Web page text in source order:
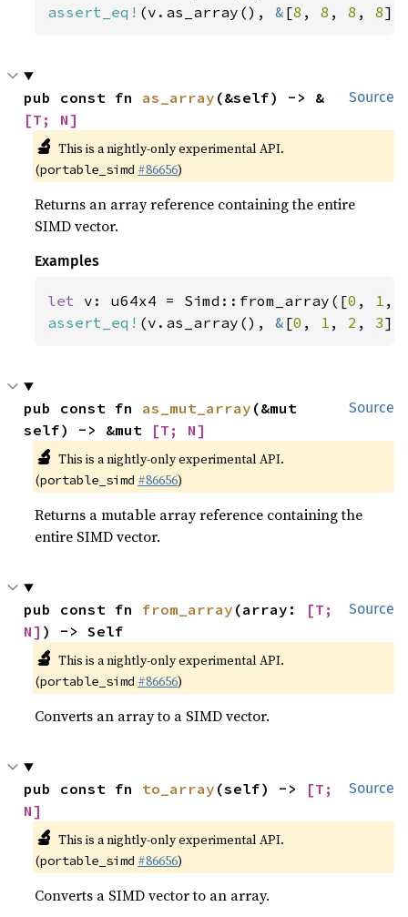
assert_eq! (v.as_array(), & [8 , 8 , 8 , 8
Source
pub const fn as_array (&self) -> &
[T; N]
🔬 This is a nightly-only experimental API.
(portable_simd #86656)
Returns an array reference containing the entire
SIMD vector.
Examples
let v: u64x4 = Simd::from_array([0 , 1 ,
assert_eq! (v.as_array(), & [0 , 1 , 2 , 3
Source
pub const fn as_mut_array (&mut
self) -> &mut
[T; N]
🔬 This is a nightly-only experimental API.
(portable_simd #86656)
Returns a mutable array reference containing the
entire SIMD vector.
Source
pub const fn from_array (array:
[T;
N] ) -> Self
🔬 This is a nightly-only experimental API.
(portable_simd #86656)
Converts an array to a SIMD vector.
Source
pub const fn to_array (self) ->
[T;
N]
🔬 This is a nightly-only experimental API.
(portable_simd #86656)
Converts a SIMD vector to an array.